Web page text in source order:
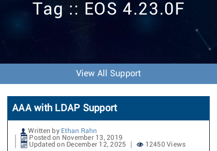
v
o
n
Tag :: EOS 4.23.0F
View All Support
AAA with LDAP Support
Written by Ethan Rahn
Posted on November 13, 2019
Updated on December 12, 2025
12450 Views